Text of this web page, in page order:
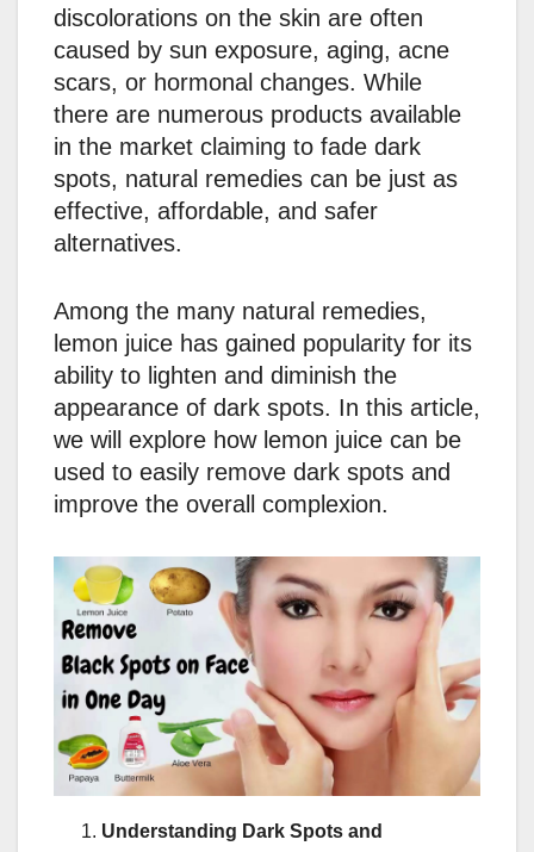
discolorations on the skin are often
caused by sun exposure, aging, acne
scars, or hormonal changes. While
there are numerous products available
in the market claiming to fade dark
spots, natural remedies can be just as
effective, affordable, and safer
alternatives.
Among the many natural remedies,
lemon juice has gained popularity for its
ability to lighten and diminish the
appearance of dark spots. In this article,
we will explore how lemon juice can be
used to easily remove dark spots and
improve the overall complexion.
Understanding Dark Spots and